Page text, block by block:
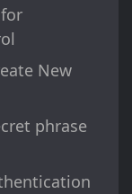
New
phrase